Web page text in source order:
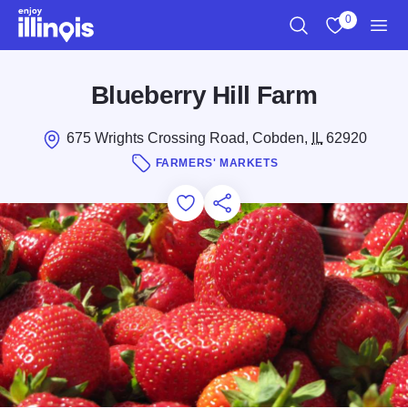
Skip to main content
0
Blueberry Hill Farm
675 Wrights Crossing Road, Cobden, IL62920
FARMERS' MARKETS
Add to Favorites
Save for Later
Share this